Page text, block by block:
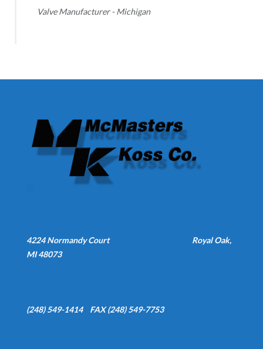
Valve Manufacturer - Michigan
4224 Normandy Court Royal Oak,
MI 48073
(248) 549-1414 FAX (248) 549-7753